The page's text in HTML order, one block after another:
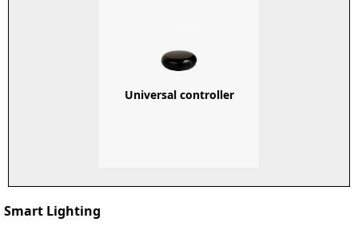
Universal controller
Smart Lighting